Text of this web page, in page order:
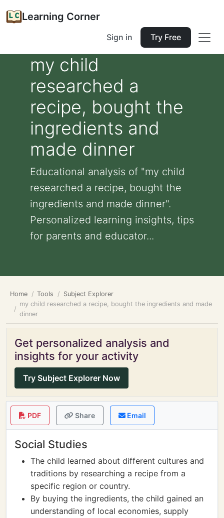
Learning Corner
Sign in Try Free
my child
researched a
recipe, bought the
ingredients and
made dinner
Educational analysis of "my child
researched a recipe, bought the
ingredients and made dinner".
Personalized learning insights, tips
for parents and educator...
Home Tools
Subject Explorer
my child researched a recipe, bought the ingredients and made
dinner
Get personalized analysis and
insights for your activity
Try Subject Explorer Now
PDF Share Email
Social Studies
The child learned about different cultures and
traditions by researching a recipe from a
specific region or country.
By buying the ingredients, the child gained an
understanding of local economies, supply